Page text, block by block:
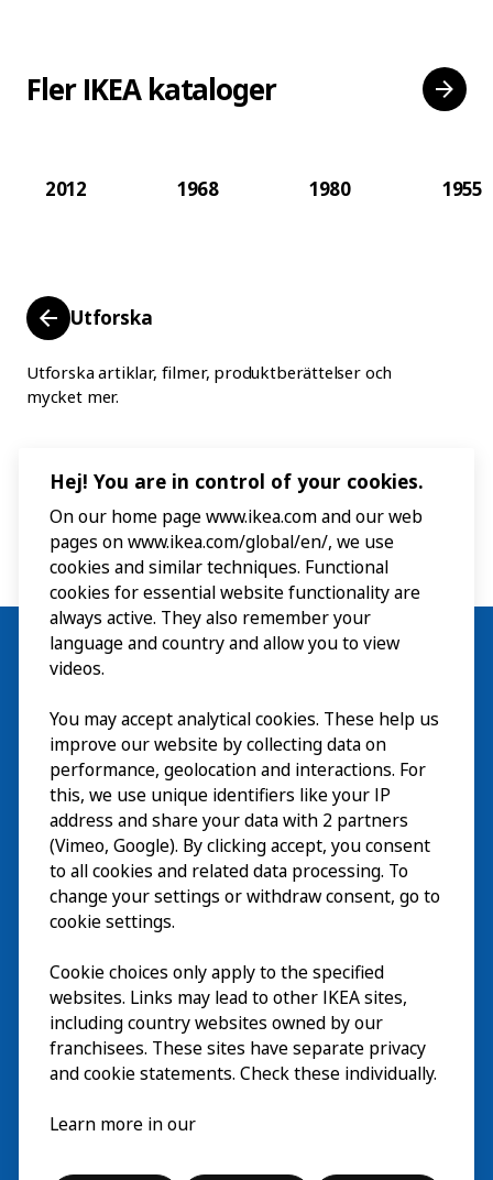
Fler IKEA kataloger
2012 1968 1980 1955
Utforska
Utforska artiklar, filmer, produktberättelser och
mycket mer.
Besök
Utforska
På gång
Om
Hej! You are in control of your cookies.
On our home page www.ikea.com and our web
pages on www.ikea.com/global/en/, we use
cookies and similar techniques. Functional
cookies for essential website functionality are
always active. They also remember your
language and country and allow you to view
videos.
You may accept analytical cookies. These help us
improve our website by collecting data on
performance, geolocation and interactions. For
this, we use unique identifiers like your IP
address and share your data with 2 partners
(Vimeo, Google). By clicking accept, you consent
to all cookies and related data processing. To
change your settings or withdraw consent, go to
cookie settings.
Cookie choices only apply to the specified
websites. Links may lead to other IKEA sites,
including country websites owned by our
franchisees. These sites have separate privacy
and cookie statements. Check these individually.
Learn more in our